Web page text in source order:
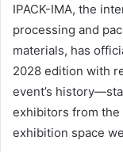
IPACK-IMA, the
processing and
materials, has
2028 edition with
event’s
exhibitors from
exhibition space